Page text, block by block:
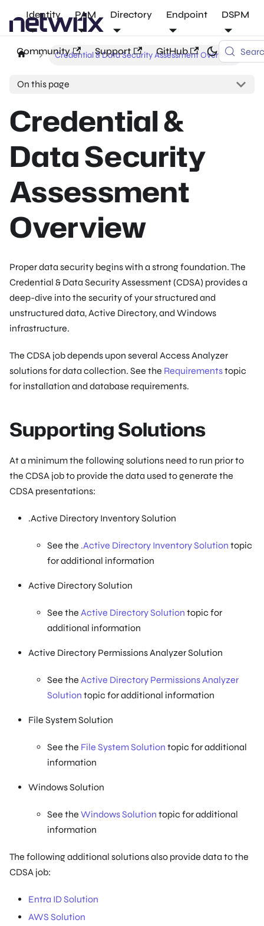
Identity PAM Directory Endpoint DSPM
Community Support GitHub
Credential & Data Security Assessment Overview
On this page
Credential &
Data Security
Assessment
Overview
Proper data security begins with a strong foundation. The
Credential & Data Security Assessment (CDSA) provides a
deep-dive into the security of your structured and
unstructured data, Active Directory, and Windows
infrastructure.
The CDSA job depends upon several Access Analyzer
solutions for data collection. See the Requirementstopic
for installation and database requirements.
Supporting Solutions
At a minimum the following solutions need to run prior to
the CDSA job to provide the data used to generate the
CDSA presentations:
.Active Directory Inventory Solution
See the .Active Directory Inventory Solution topic
for additional information
Active Directory Solution
See the Active Directory Solution topic for
additional information
Active Directory Permissions Analyzer Solution
See the Active Directory Permissions Analyzer
Solution topic for additional information
File System Solution
See the File System Solution topic for additional
information
Windows Solution
See the Windows Solution topic for additional
information
The following additional solutions also provide data to the
CDSA job:
Entra ID Solution
AWS Solution